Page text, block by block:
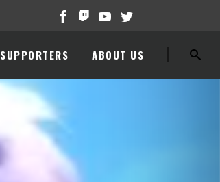
SUPPORTERS ABOUT US